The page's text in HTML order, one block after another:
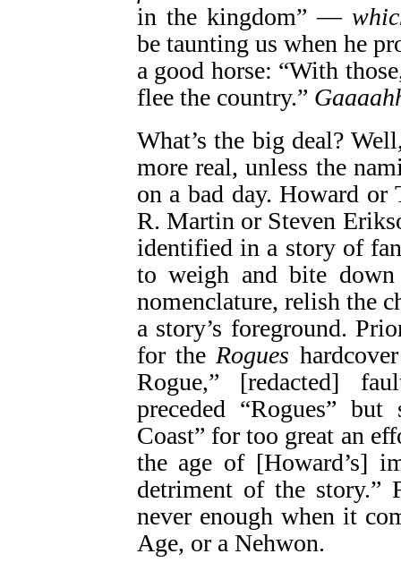
in the kingdom” —
be taunting us when he
a good horse: “With
flee the country.”
What’s the big deal?
more real, unless the
on a bad day. Howard
R. Martin or Steven
identified in a story of
to weigh and bite down
nomenclature, relish the
a story’s foreground.
for the Rogues
Rogue,” [redacted]
preceded “Rogues”
Coast” for too great an
the age of [Howard’s]
detriment of the story.”
never enough when it
Age, or a Nehwon.